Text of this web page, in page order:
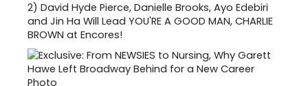
2) David Hyde Pierce, Danielle Brooks, Ayo Edebiri
and Jin Ha Will Lead YOU'RE A GOOD MAN, CHARLIE
BROWN at Encores!